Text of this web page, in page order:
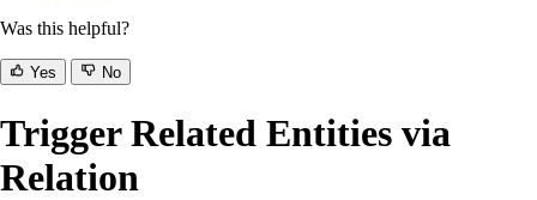
Was this helpful?
Yes No
Trigger Related Entities via
Relation